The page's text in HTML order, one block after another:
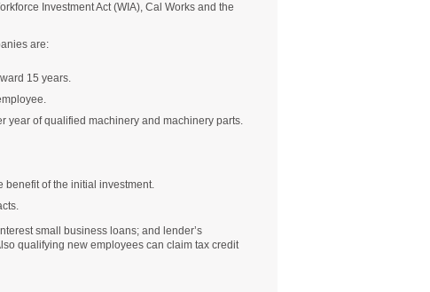
Investment Act (WIA), Cal Works and the
are:
15 years.
year of qualified machinery and machinery parts.
benefit of the initial investment.
small business loans; and lender’s
qualifying new employees can claim tax credit